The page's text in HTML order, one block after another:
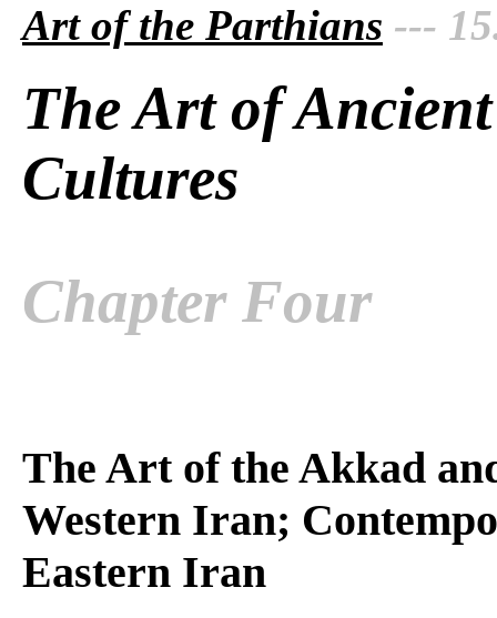
Art of the Parthians ---
The Art of
Cultures
Chapter Four
The Art of the Akkad
Western Iran;
Eastern Iran